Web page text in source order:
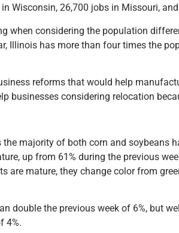
Wisconsin, 26,700 jobs in Missouri,
when considering the population
Illinois has more than four times the
reforms that would help
businesses considering relocation
majority of both corn and soybeans
up from 61% during the previous
are mature, they change color from
double the previous week of 6%, but
4%.